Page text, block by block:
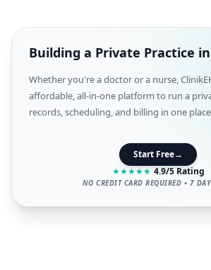
Building a Private Practice
Whether you're a doctor or a nurse,
affordable, all-in-one platform to run a
records, scheduling, and billing in one
Start Free→
★★★★★ 4.9/5 Rating
NO CREDIT CARD REQUIRED • 7